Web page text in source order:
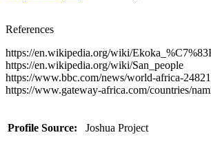
References
https://en.wikipedia.org/wiki/
https://en.wikipedia.org/wiki/San_people
https://www.bbc.com/news/world-africa-
https://www.gateway-africa.com/countries/
Profile Source: Joshua Project